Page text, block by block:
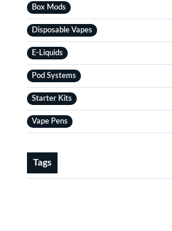
Box Mods
Disposable Vapes
E-Liquids
Pod Systems
Starter Kits
Vape Pens
Tags